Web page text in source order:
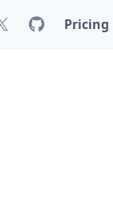
Pricing